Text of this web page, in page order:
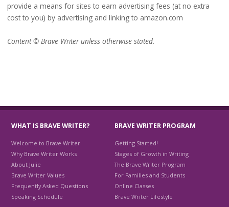
provide a means for sites to earn advertising fees (at no extra
cost to you) by advertising and linking to amazon.com
Content © Brave Writer unless otherwise stated.
WHAT IS BRAVE WRITER?
Welcome to Brave Writer
Why Brave Writer Works
About Julie
Brave Writer Values
Frequently Asked Questions
Speaking Schedule
BRAVE WRITER PROGRAM
Getting Started!
Stages of Growth in Writing
The Brave Writer Program
For Families and Students
Online Classes
Brave Writer Lifestyle